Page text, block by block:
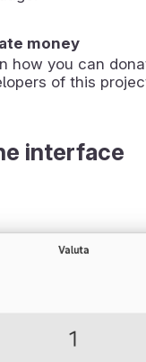
money
how you can
of this
interface